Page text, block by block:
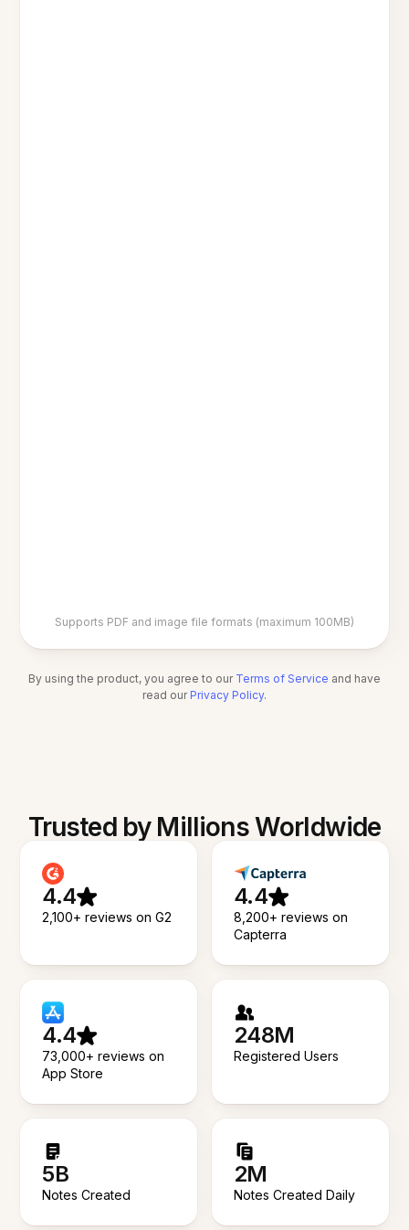
Supports PDF and image file formats (maximum 100MB)
By using the product, you agree to our Terms of Service and have
read our Privacy Policy.
Trusted by Millions Worldwide
4.4
2,100+ reviews on G2
4.4
8,200+ reviews on
Capterra
4.4
73,000+ reviews on
App Store
248M
Registered Users
5B
Notes Created
2M
Notes Created Daily